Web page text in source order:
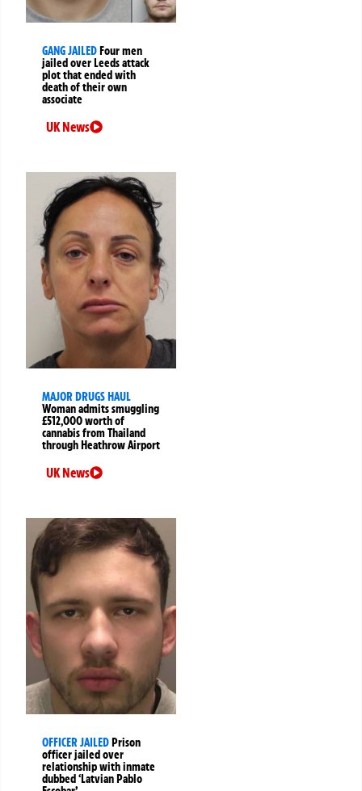
GANG JAILEDFour men
jailed over Leeds attack
plot that ended with
death of their own
associate
UK News
MAJOR DRUGS HAUL
Woman admits smuggling
£512,000 worth of
cannabis from Thailand
through Heathrow Airport
UK News
OFFICER JAILEDPrison
officer jailed over
relationship with inmate
dubbed ‘Latvian Pablo